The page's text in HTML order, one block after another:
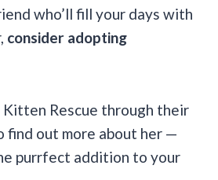
who’ll fill your days with
consider adopting
Rescue through their
find out more about her —
purrfect addition to your